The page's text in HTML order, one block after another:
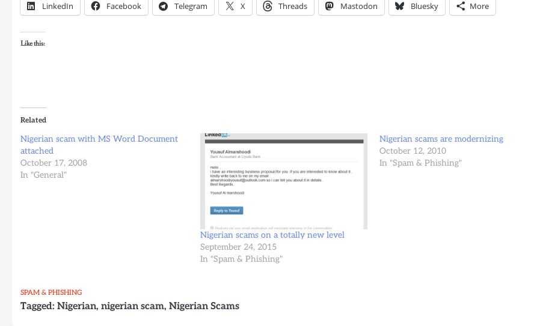
LinkedIn Facebook Telegram X Threads Mastodon Bluesky More
Like this:
Related
Nigerian scam with MS Word Document
attached
October 17, 2008
In "General"
Nigerian scams on a totally new level
September 24, 2015
In "Spam & Phishing"
Nigerian scams are modernizing
October 12, 2010
In "Spam & Phishing"
SPAM & PHISHING
Tagged: Nigerian, nigerian scam, Nigerian Scams